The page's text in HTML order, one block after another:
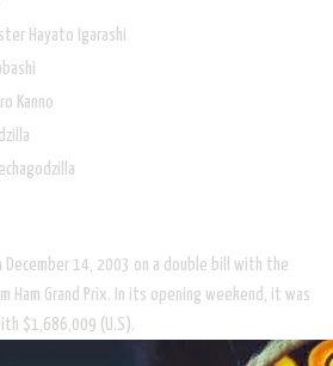
Hayato Igarashi
Kanno
December 14, 2003 on a double bill with the
Ham Grand Prix. In its opening weekend, it was
$1,686,009 (U.S).